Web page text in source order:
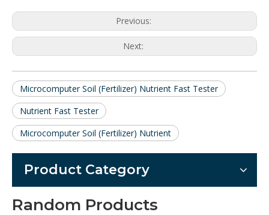
Previous:
Next:
Microcomputer Soil (Fertilizer) Nutrient Fast Tester
Nutrient Fast Tester
Microcomputer Soil (Fertilizer) Nutrient
Product Category
Random Products